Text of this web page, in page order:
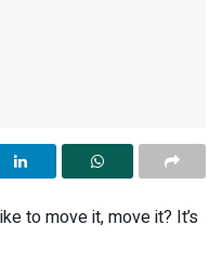
to move it, move it? It’s